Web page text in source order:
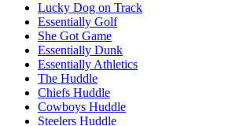
Lucky Dog on Track
Essentially Golf
She Got Game
Essentially Dunk
Essentially Athletics
The Huddle
Chiefs Huddle
Cowboys Huddle
Steelers Huddle